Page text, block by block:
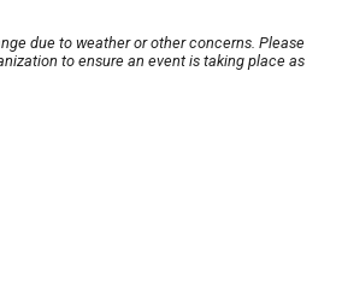
due to weather or other concerns. Please
to ensure an event is taking place as